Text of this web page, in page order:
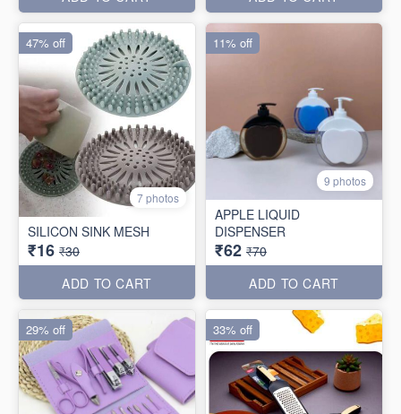
7 photos
SILICON SINK MESH
₹16 ₹30
ADD TO CART
47% off
9 photos
APPLE LIQUID
DISPENSER
₹62 ₹70
ADD TO CART
11% off
29% off 33% off